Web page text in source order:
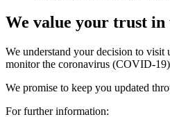
We value your trust in
We understand your decision to visit
monitor the coronavirus (COVID-19)
We promise to keep you updated
For further information: